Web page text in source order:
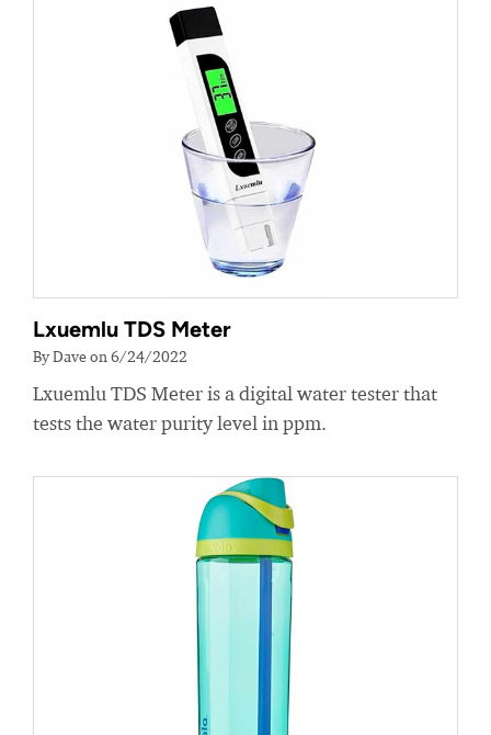
Lxuemlu TDS Meter
By Dave on 6/24/2022
Lxuemlu TDS Meter is a digital water tester that
tests the water purity level in ppm.